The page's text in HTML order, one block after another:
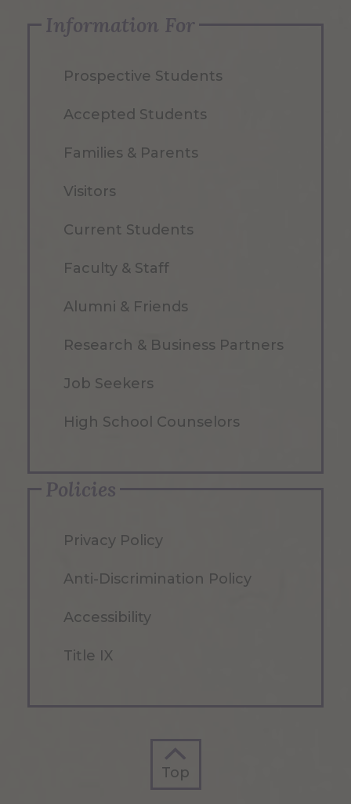
Information For
Prospective Students
Accepted Students
Families & Parents
Visitors
Current Students
Faculty & Staff
Alumni & Friends
Research & Business Partners
Job Seekers
High School Counselors
Policies
Privacy Policy
Anti-Discrimination Policy
Accessibility
Title IX
Top